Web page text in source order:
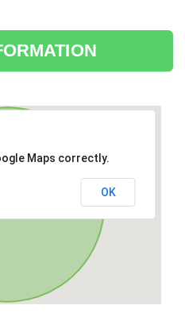
Maps correctly.
OK